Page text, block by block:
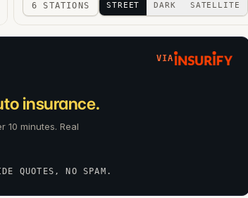
6 STATIONS STREET DARK SATELLITE
VIA
insurance.
10 minutes. Real
QUOTES, NO SPAM.